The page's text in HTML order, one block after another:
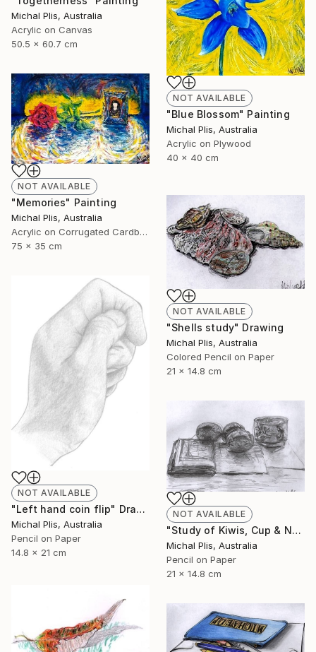
Michal Plis, Australia
Acrylic on Canvas
50.5 x 60.7 cm
NOT AVAILABLE
"Blue Blossom" Painting
Michal Plis, Australia
Acrylic on Plywood
40 x 40 cm
NOT AVAILABLE
"Memories" Painting
Michal Plis, Australia
Acrylic on Corrugated Cardboard
75 x 35 cm
NOT AVAILABLE
"Shells study" Drawing
Michal Plis, Australia
Colored Pencil on Paper
21 x 14.8 cm
NOT AVAILABLE
"Left hand coin flip" Drawing
Michal Plis, Australia
Pencil on Paper
14.8 x 21 cm
NOT AVAILABLE
"Study of Kiwis, Cup & Notebook" Drawing
Michal Plis, Australia
Pencil on Paper
21 x 14.8 cm